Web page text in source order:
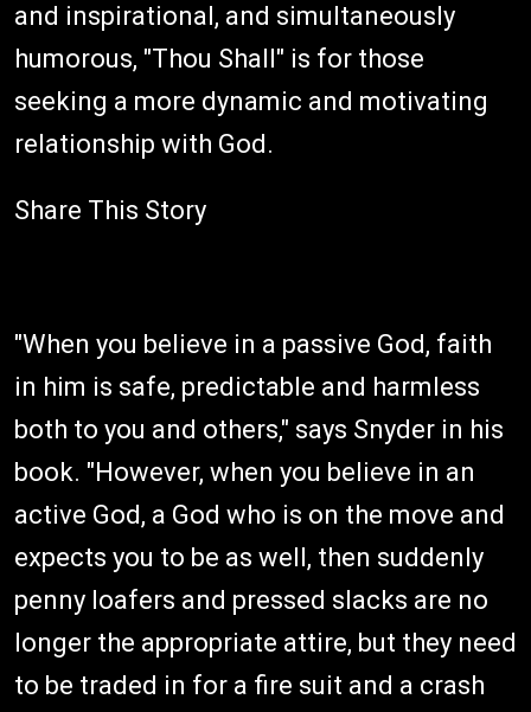
and inspirational, and simultaneously
humorous, "Thou Shall" is for those
seeking a more dynamic and motivating
relationship with God.
Share This Story
"When you believe in a passive God, faith
in him is safe, predictable and harmless
both to you and others," says Snyder in his
book. "However, when you believe in an
active God, a God who is on the move and
expects you to be as well, then suddenly
penny loafers and pressed slacks are no
longer the appropriate attire, but they need
to be traded in for a fire suit and a crash